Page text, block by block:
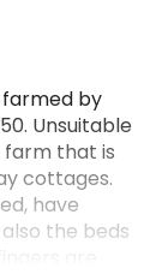
farmed by
Unsuitable
that is
cottages.
have
the beds